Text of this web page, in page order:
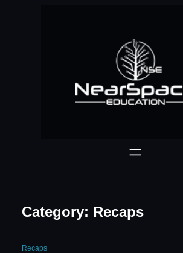
Category: Recaps
Recaps